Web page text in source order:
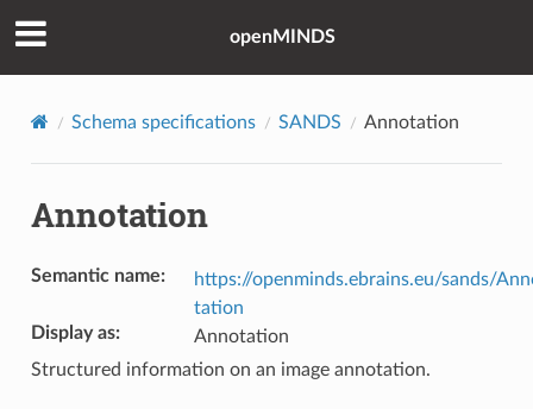
openMINDS
Schema specifications SANDS Annotation
Annotation
Semantic name:
https://openminds.ebrains.eu/sands/
tation
Display as:
Annotation
Structured information on an image annotation.